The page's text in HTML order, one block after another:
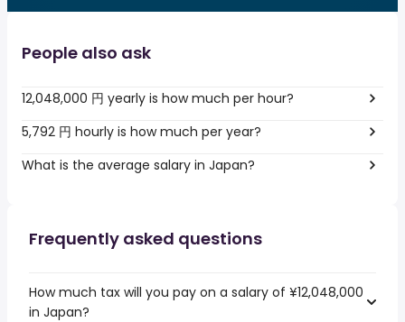
People also ask
12,048,000 円 yearly is how much per hour?
5,792 円 hourly is how much per year?
What is the average salary in Japan?
Frequently asked questions
How much tax will you pay on a salary of ¥12,048,000
in Japan?